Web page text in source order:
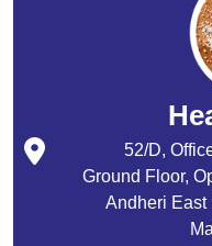
52/D,
Ground Floor,
Andheri East